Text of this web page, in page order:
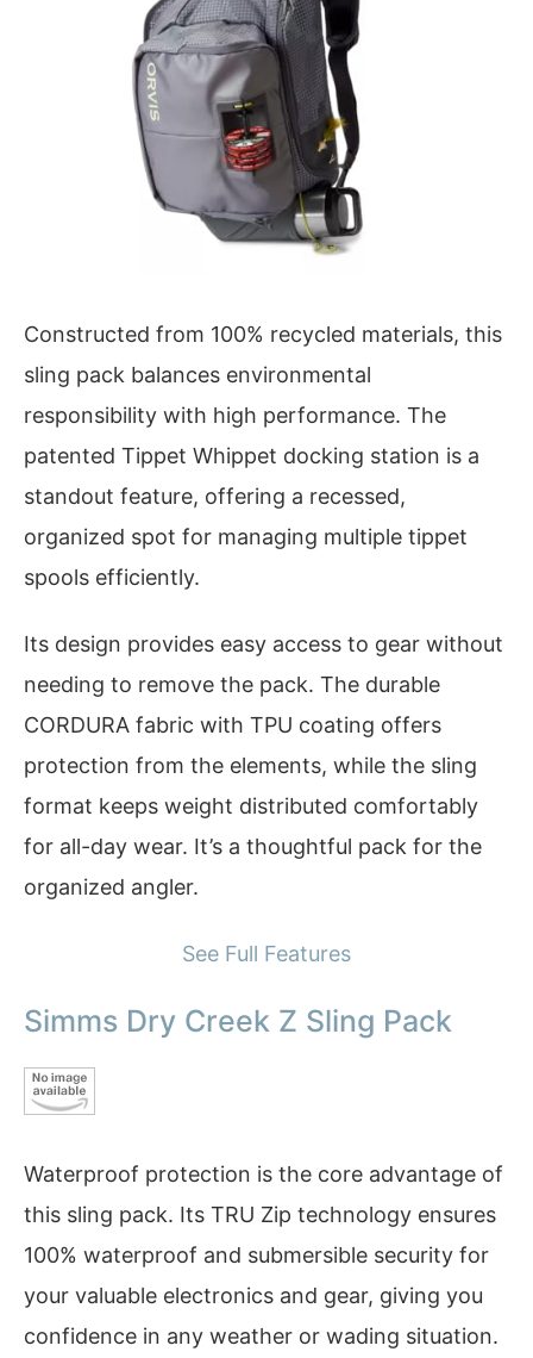
Constructed from 100% recycled materials, this
sling pack balances environmental
responsibility with high performance. The
patented Tippet Whippet docking station is a
standout feature, offering a recessed,
organized spot for managing multiple tippet
spools efficiently.
Its design provides easy access to gear without
needing to remove the pack. The durable
CORDURA fabric with TPU coating offers
protection from the elements, while the sling
format keeps weight distributed comfortably
for all-day wear. It’s a thoughtful pack for the
organized angler.
See Full Features
Simms Dry Creek Z Sling Pack
Waterproof protection is the core advantage of
this sling pack. Its TRU Zip technology ensures
100% waterproof and submersible security for
your valuable electronics and gear, giving you
confidence in any weather or wading situation.